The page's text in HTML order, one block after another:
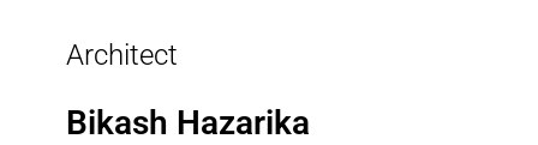
Architect
Bikash Hazarika